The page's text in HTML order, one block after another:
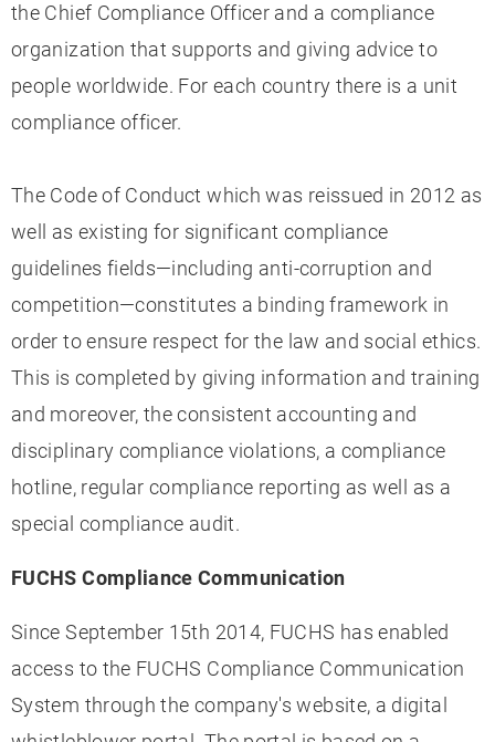
the Chief Compliance Officer and a compliance
organization that supports and giving advice to
people worldwide. For each country there is a unit
compliance officer.
The Code of Conduct which was reissued in 2012 as
well as existing for significant compliance
guidelines fields—including anti-corruption and
competition—constitutes a binding framework in
order to ensure respect for the law and social ethics.
This is completed by giving information and training
and moreover, the consistent accounting and
disciplinary compliance violations, a compliance
hotline, regular compliance reporting as well as a
special compliance audit.
FUCHS Compliance Communication
Since September 15th 2014, FUCHS has enabled
access to the FUCHS Compliance Communication
System through the company's website, a digital